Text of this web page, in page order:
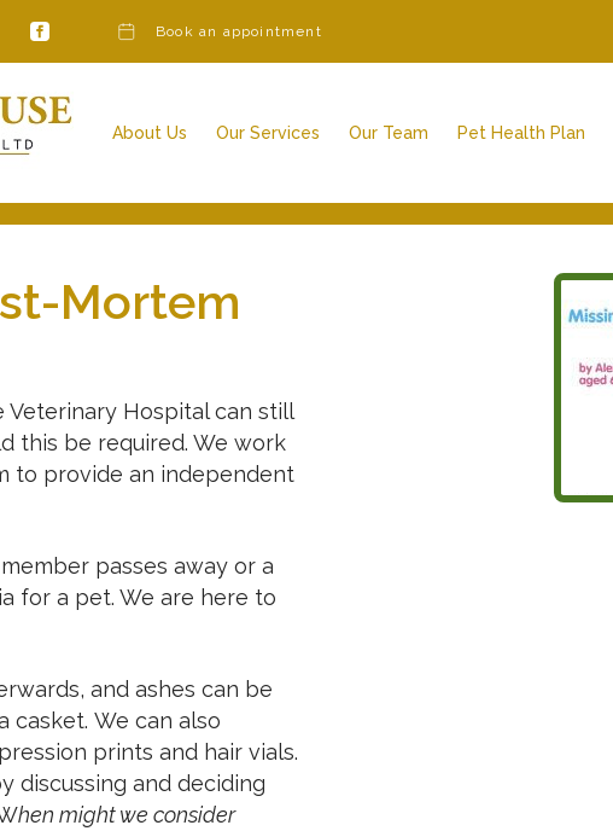
Book an appointment
About Us
Awards & Further Qualifications
Our Services
Our Team
Veterinary Nurses
Pet Health Plan
Mortem
Veterinary Hospital can still
this be required. We work
to provide an independent
passes away or a
for a pet. We are here to
and ashes can be
casket. We can also
prints and hair vials.
discussing and deciding
hen might we consider